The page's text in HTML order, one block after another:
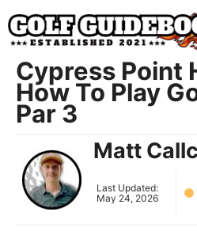
Skip
to
content
Cypress Point
How To Play
Par 3
Matt
Last Updated:
May 24, 2026